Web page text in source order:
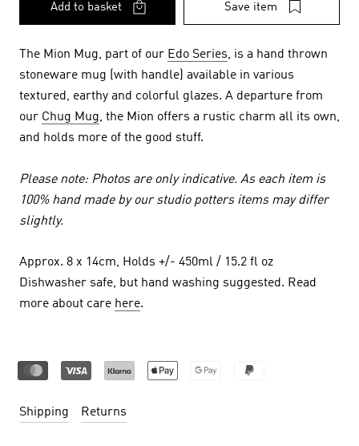
Add to basket Save item
The Mion Mug, part of our Edo Series, is a hand thrown
stoneware mug (with handle) available in various
textured, earthy and colorful glazes. A departure from
our Chug Mug, the Mion offers a rustic charm all its own,
and holds more of the good stuff.
Please note: Photos are only indicative. As each item is
100% hand made by our studio potters items may differ
slightly.
Approx. 8 x 14cm, Holds +/- 450ml / 15.2 fl oz
Dishwasher safe, but hand washing suggested. Read
more about care here.
Shipping Returns